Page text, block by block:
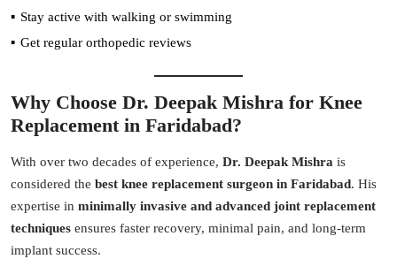
Stay active with walking or swimming
Get regular orthopedic reviews
Why Choose Dr. Deepak Mishra for Knee
Replacement in Faridabad?
With over two decades of experience, Dr. Deepak Mishra is
considered the best knee replacement surgeon in Faridabad. His
expertise in minimally invasive and advanced joint replacement
techniques ensures faster recovery, minimal pain, and long-term
implant success.